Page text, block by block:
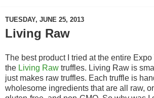
TUESDAY, JUNE 25, 2013
Living Raw
The best product I tried at the entire
the Living Raw truffles. Living Raw is
just makes raw truffles. Each truffle is
wholesome ingredients that are all raw,